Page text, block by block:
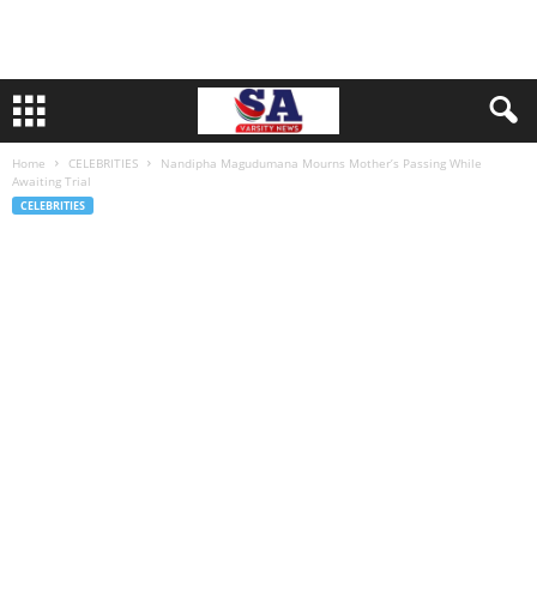
Home CELEBRITIES
Nandipha Magudumana Mourns Mother’s Passing While
Awaiting Trial
CELEBRITIES